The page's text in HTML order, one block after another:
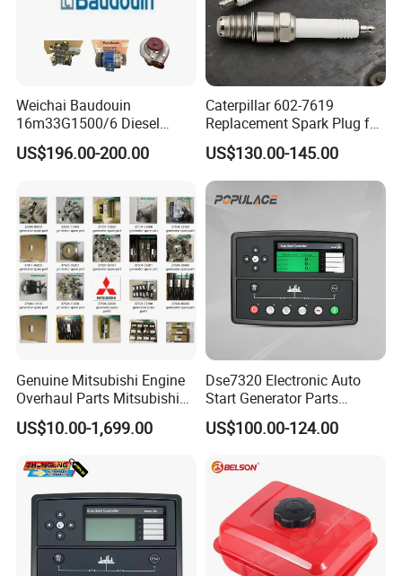
Weichai Baudouin
16m33G1500/6 Diesel
Engine Parts of Filters
1001421244 1003721586
US$196.00-200.00
Caterpillar 602-7619
Replacement Spark Plug for
Cat G3500 Series Natural
Gas Engines
US$130.00-145.00
Genuine Mitsubishi Engine
Overhaul Parts Mitsubishi
Engine Maintenance Mhi
Engine Part Dg Genset
US$10.00-1,699.00
Dse7320 Electronic Auto
Start Generator Parts
Controller Amf Dse7320mkii
ATS Control Panel
US$100.00-124.00